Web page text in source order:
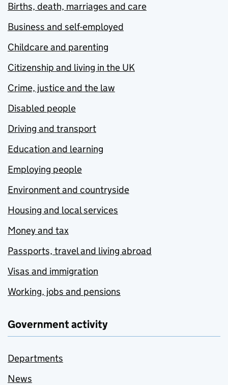
Births, death, marriages and care
Business and self-employed
Childcare and parenting
Citizenship and living in the UK
Crime, justice and the law
Disabled people
Driving and transport
Education and learning
Employing people
Environment and countryside
Housing and local services
Money and tax
Passports, travel and living abroad
Visas and immigration
Working, jobs and pensions
Government activity
Departments
News